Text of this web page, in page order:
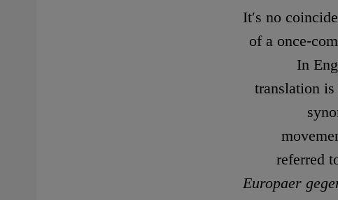
It′s no
of a once-
In
translation
referred
Europaer